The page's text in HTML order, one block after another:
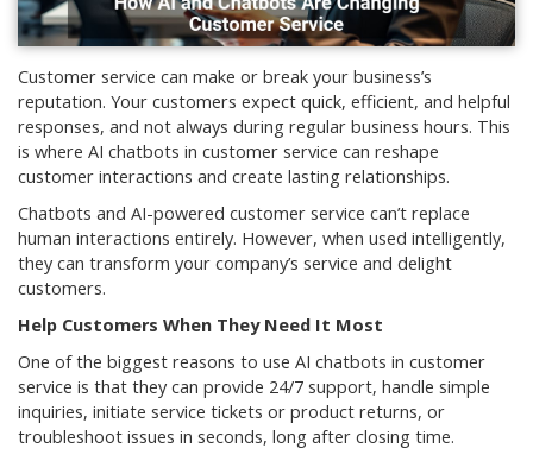
Customer service can make or break your business’s
reputation. Your customers expect quick, efficient, and helpful
responses, and not always during regular business hours. This
is where AI chatbots in customer service can reshape
customer interactions and create lasting relationships.
Chatbots and AI-powered customer service can’t replace
human interactions entirely. However, when used intelligently,
they can transform your company’s service and delight
customers.
Help Customers When They Need It Most
One of the biggest reasons to use AI chatbots in customer
service is that they can provide 24/7 support, handle simple
inquiries, initiate service tickets or product returns, or
troubleshoot issues in seconds, long after closing time.